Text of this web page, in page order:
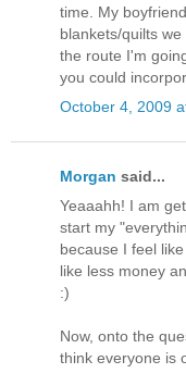
time. My
blankets/quilts
the route I'm
you could
October 4, 2009
Morgan said...
Yeaaahh! I am
start my
because I feel
like less money
:)
Now, onto the
think everyone is